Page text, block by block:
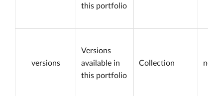
this portfolio
versions
Versions
available in
this portfolio
Collection not